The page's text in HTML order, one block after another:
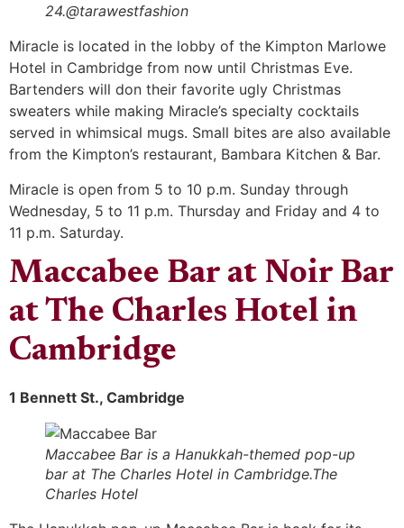
24.@tarawestfashion
Miracle is located in the lobby of the Kimpton Marlowe
Hotel in Cambridge from now until Christmas Eve.
Bartenders will don their favorite ugly Christmas
sweaters while making Miracle’s specialty cocktails
served in whimsical mugs. Small bites are also available
from the Kimpton’s restaurant, Bambara Kitchen & Bar.
Miracle is open from 5 to 10 p.m. Sunday through
Wednesday, 5 to 11 p.m. Thursday and Friday and 4 to
11 p.m. Saturday.
Maccabee Bar at Noir Bar
at The Charles Hotel in
Cambridge
1 Bennett St., Cambridge
Maccabee Bar is a Hanukkah-themed pop-up
bar at The Charles Hotel in Cambridge.The
Charles Hotel